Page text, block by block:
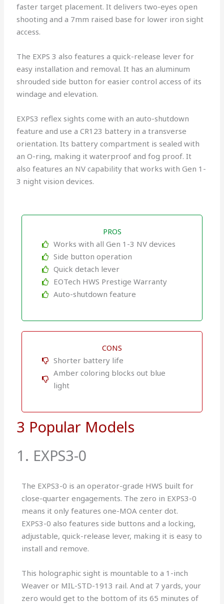
faster target placement. It delivers two-eyes open
shooting and a 7mm raised base for lower iron sight
access.
The EXPS 3 also features a quick-release lever for
easy installation and removal. It has an aluminum
shrouded side button for easier control access of its
windage and elevation.
EXPS3 reflex sights come with an auto-shutdown
feature and use a CR123 battery in a transverse
orientation. Its battery compartment is sealed with
an O-ring, making it waterproof and fog proof. It
also features an NV capability that works with Gen 1-
3 night vision devices.
PROS
Works with all Gen 1-3 NV devices
Side button operation
Quick detach lever
EOTech HWS Prestige Warranty
Auto-shutdown feature
CONS
Shorter battery life
Amber coloring blocks out blue
light
3 Popular Models
1. EXPS3-0
The EXPS3-0 is an operator-grade HWS built for
close-quarter engagements. The zero in EXPS3-0
means it only features one-MOA center dot.
EXPS3-0 also features side buttons and a locking,
adjustable, quick-release lever, making it is easy to
install and remove.
This holographic sight is mountable to a 1-inch
Weaver or MIL-STD-1913 rail. And at 7 yards, your
zero would get to the bottom of its 65 minutes of